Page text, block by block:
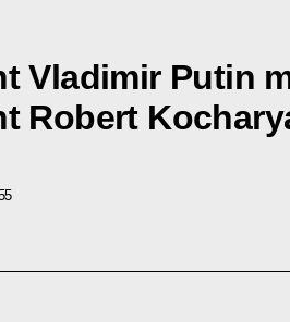
Vladimir Putin
Robert